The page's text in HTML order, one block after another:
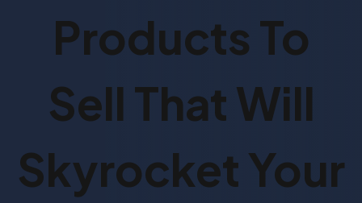
Products To
Sell That Will
Skyrocket Your